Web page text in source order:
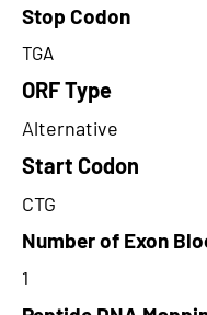
Stop Codon
TGA
ORF Type
Alternative
Start Codon
CTG
Number of Exon
1